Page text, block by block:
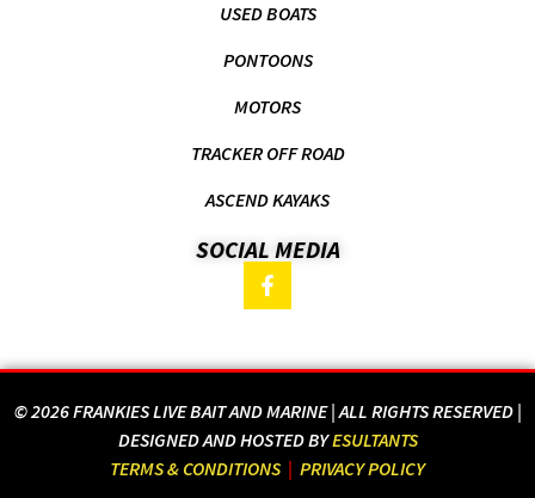
USED BOATS
PONTOONS
MOTORS
TRACKER OFF ROAD
ASCEND KAYAKS
SOCIAL MEDIA
© 2026 FRANKIES LIVE BAIT AND MARINE | ALL RIGHTS RESERVED |
DESIGNED AND HOSTED BYESULTANTS
TERMS & CONDITIONS| PRIVACY POLICY